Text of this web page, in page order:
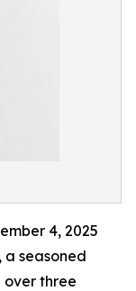
4, 2025
seasoned
three